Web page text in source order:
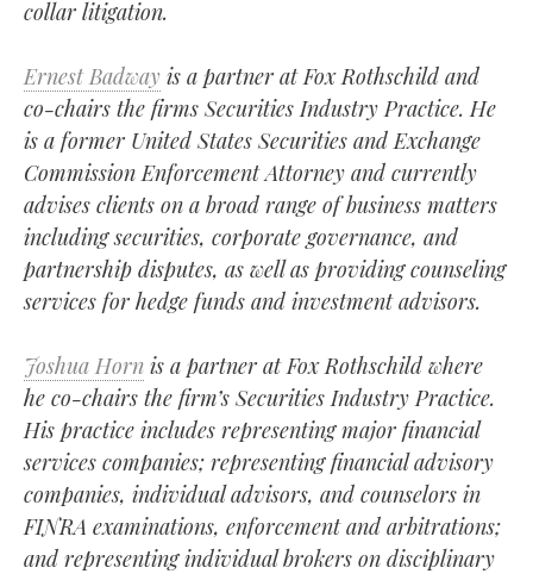
collar litigation.
Ernest Badway is a partner at Fox Rothschild and
co-chairs the firms Securities Industry Practice. He
is a former United States Securities and Exchange
Commission Enforcement Attorney and currently
advises clients on a broad range of business matters
including securities, corporate governance, and
partnership disputes, as well as providing counseling
services for hedge funds and investment advisors.
Joshua Horn is a partner at Fox Rothschild where
he co-chairs the firm’s Securities Industry Practice.
His practice includes representing major financial
services companies; representing financial advisory
companies, individual advisors, and counselors in
FINRA examinations, enforcement and arbitrations;
and representing individual brokers on disciplinary